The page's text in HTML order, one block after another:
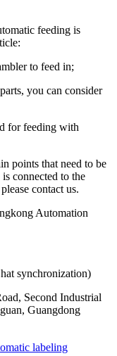
feeding is
to feed in;
you can consider
for feeding with
points that need to be
connected to the
contact us.
Automation
synchronization)
Second Industrial
Guangdong
labeling